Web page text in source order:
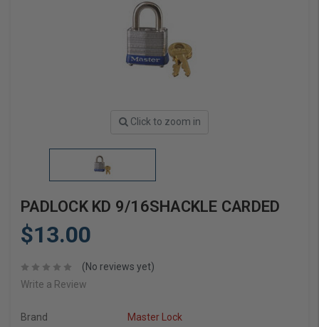
Click to zoom in
PADLOCK KD 9/16SHACKLE CARDED
$13.00
(No reviews yet)
Write a Review
Brand
Master Lock